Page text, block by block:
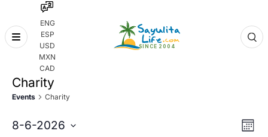
ENG
ESP
USD
MXN
CAD
Skip
Charity
Events Charity
Month
8-6-2026